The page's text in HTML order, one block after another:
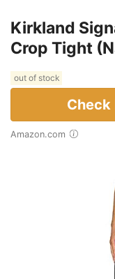
Kirkland
Crop Tight
out of stock
Check
Amazon.com